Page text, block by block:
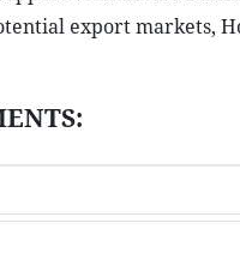
export markets,